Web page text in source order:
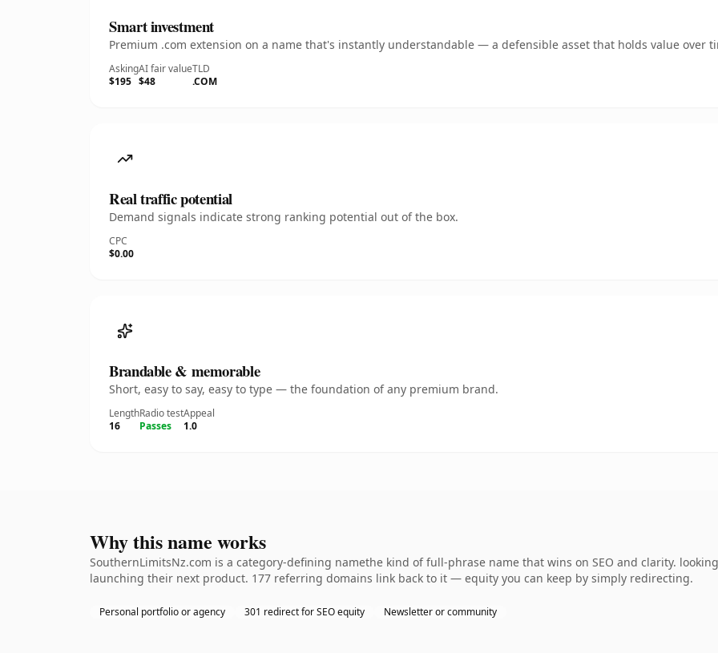
Smart investment
Premium .com extension on a name that's instantly understandable — a defensible asset that holds value over
Asking
$195
AI fair value
$48
TLD
.COM
Real traffic potential
Demand signals indicate strong ranking potential out of the box.
CPC
$0.00
Brandable & memorable
Short, easy to say, easy to type — the foundation of any premium brand.
Length
16
Radio test
Passes
Appeal
1.0
Why this name works
SouthernLimitsNz.com is a category-defining namethe kind of full-phrase name that wins on SEO and clarity.
launching their next product. 177 referring domains link back to it — equity you can keep by simply redirecting.
Personal portfolio or agency 301 redirect for SEO equity Newsletter or community